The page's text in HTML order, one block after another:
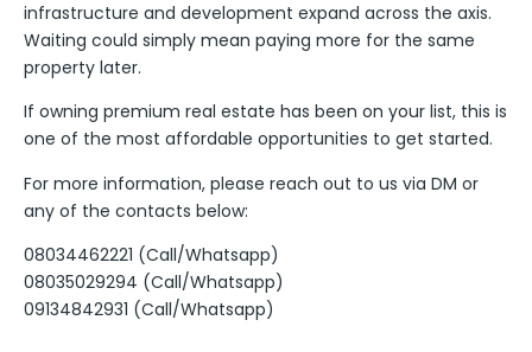
infrastructure and development expand across the axis.
Waiting could simply mean paying more for the same
property later.
If owning premium real estate has been on your list, this is
one of the most affordable opportunities to get started.
For more information, please reach out to us via DM or
any of the contacts below:
08034462221 (Call/Whatsapp)
08035029294 (Call/Whatsapp)
09134842931 (Call/Whatsapp)